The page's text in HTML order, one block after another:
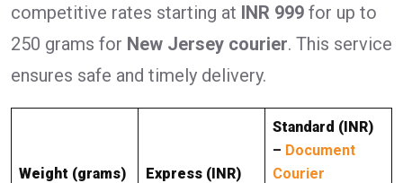
competitive rates starting at INR 999 for up to
250 grams for New Jersey courier. This service
ensures safe and timely delivery.
Weight (grams) Express (INR)
Standard (INR)
– Document
Courier